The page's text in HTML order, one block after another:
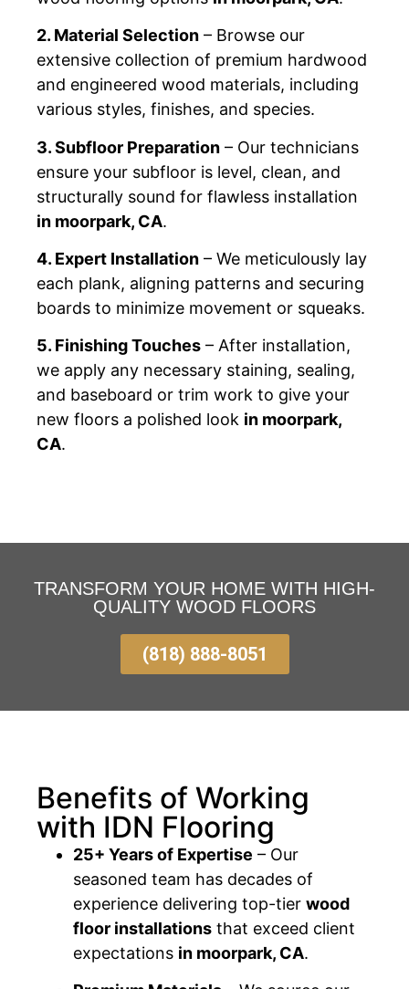
2. Material Selection – Browse our
extensive collection of premium hardwood
and engineered wood materials, including
various styles, finishes, and species.
3. Subfloor Preparation – Our technicians
ensure your subfloor is level, clean, and
structurally sound for flawless installation
in moorpark, CA.
4. Expert Installation – We meticulously lay
each plank, aligning patterns and securing
boards to minimize movement or squeaks.
5. Finishing Touches – After installation,
we apply any necessary staining, sealing,
and baseboard or trim work to give your
new floors a polished look in moorpark,
CA.
TRANSFORM YOUR HOME WITH HIGH-
QUALITY WOOD FLOORS
(818) 888-8051
Benefits of Working
with IDN Flooring
25+ Years of Expertise – Our
seasoned team has decades of
experience delivering top-tier wood
floor installations that exceed client
expectations in moorpark, CA.